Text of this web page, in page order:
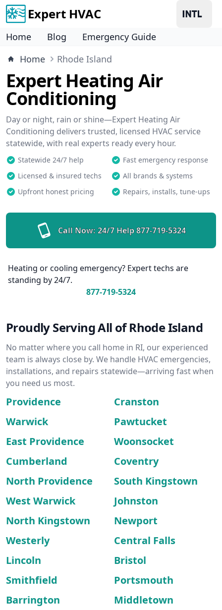
Expert HVAC
Home Blog
Emergency Guide
Home
Rhode Island
Expert Heating Air
Conditioning
Day or night, rain or shine—Expert Heating Air
Conditioning delivers trusted, licensed HVAC service
statewide, with real experts ready every hour.
Statewide 24/7 help
Fast emergency response
Licensed & insured techs
All brands & systems
Upfront honest pricing
Repairs, installs, tune-ups
Call Now: 24/7 Help877-719-5324
Heating or cooling emergency? Expert techs are
standing by 24/7.
877-719-5324
Proudly Serving All of Rhode Island
No matter where you call home in RI, our experienced
team is always close by. We handle HVAC emergencies,
installations, and repairs statewide—arriving fast when
you need us most.
Providence
Cranston
Warwick
Pawtucket
East Providence
Woonsocket
Cumberland
Coventry
North Providence
South Kingstown
West Warwick
Johnston
North Kingstown
Newport
Westerly
Central Falls
Lincoln
Bristol
Smithfield
Portsmouth
Barrington
Middletown